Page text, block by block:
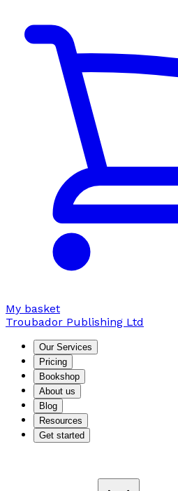
My basket
Troubador Publishing Ltd
Our Services
Pricing
Bookshop
About us
Blog
Resources
Get started